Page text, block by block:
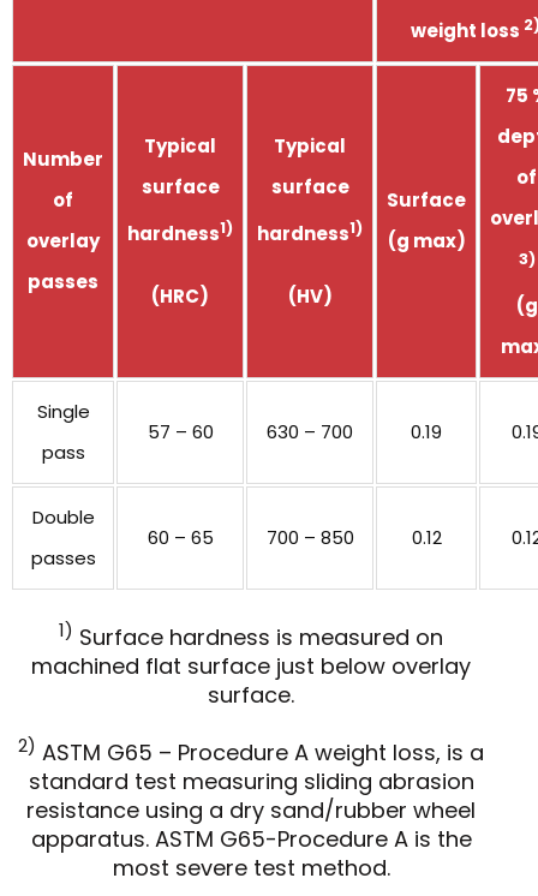
weight loss
Number
of
overlay
passes
Typical
surface
hardness1)
(HRC)
Typical
surface
hardness1)
(HV)
Surface
(g max)
75
of
3)
(g
Single
pass
57 – 60 630 – 700 0.19
Double
passes
60 – 65 700 – 850 0.12
1) Surface hardness is measured on
machined flat surface just below overlay
surface.
2) ASTM G65 – Procedure A weight loss, is a
standard test measuring sliding abrasion
resistance using a dry sand/rubber wheel
apparatus. ASTM G65-Procedure A is the
most severe test method.